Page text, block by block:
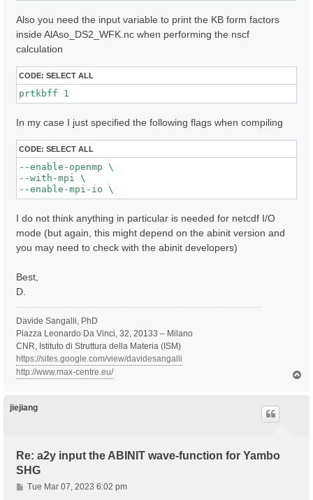
Also you need the input variable to print the KB form factors
inside AlAso_DS2_WFK.nc when performing the nscf
calculation
CODE: SELECT ALL
prtkbff 1
In my case I just specified the following flags when compiling
CODE: SELECT ALL
--enable-openmp \
--with-mpi \
I do not think anything in particular is needed for netcdf I/O
mode (but again, this might depend on the abinit version and
you may need to check with the abinit developers)
Best,
D.
Davide Sangalli, PhD
Piazza Leonardo Da Vinci, 32, 20133 – Milano
CNR, Istituto di Struttura della Materia (ISM)
https://sites.google.com/view/davidesangalli
http://www.max-centre.eu/
jiejiang
Re: a2y input the ABINIT wave-function for Yambo
SHG
PTue Mar 07, 2023 6:02 pm